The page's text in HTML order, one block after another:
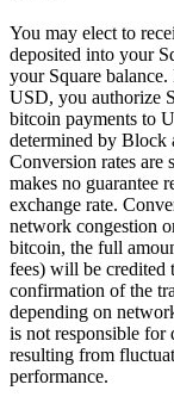
Switch to
Types
Coffee
Quick
Drive-thru
Full
Bars &
Food
Catering
Bakeries
You may elect to
deposited into your
your Square
USD, you authorize
bitcoin payments to
determined by Block
Conversion rates are
makes no guarantee
exchange rate.
network congestion
bitcoin, the full
fees) will be credited
confirmation of the
depending on
is not responsible for
resulting from
performance.